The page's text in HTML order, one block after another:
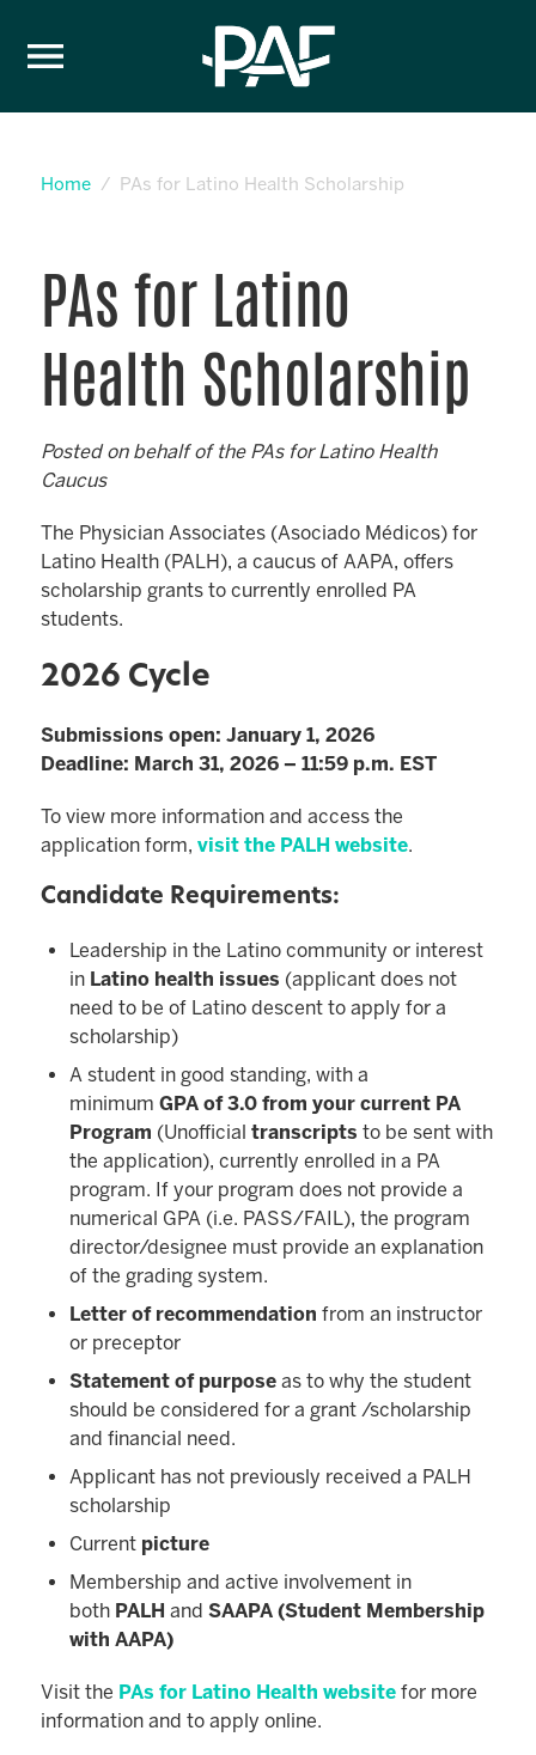
Home PAs for Latino Health Scholarship
PAs for Latino
Health Scholarship
Posted on behalf of the PAs for Latino Health
Caucus
The Physician Associates (Asociado Médicos) for
Latino Health (PALH), a caucus of AAPA, offers
scholarship grants to currently enrolled PA
students.
2026 Cycle
Submissions open: January 1, 2026
Deadline: March 31, 2026 – 11:59 p.m. EST
To view more information and access the
application form, visit the PALH website.
Candidate Requirements:
Leadership in the Latino community or interest
in Latino health issues (applicant does not
need to be of Latino descent to apply for a
scholarship)
A student in good standing, with a
minimum GPA of 3.0 from your current PA
Program (Unofficial transcripts to be sent with
the application), currently enrolled in a PA
program. If your program does not provide a
numerical GPA (i.e. PASS/FAIL), the program
director/designee must provide an explanation
of the grading system.
Letter of recommendation from an instructor
or preceptor
Statement of purpose as to why the student
should be considered for a grant /scholarship
and financial need.
Applicant has not previously received a PALH
scholarship
Current picture
Membership and active involvement in
both PALH and SAAPA (Student Membership
with AAPA)
Visit the PAs for Latino Health website for more
information and to apply online.